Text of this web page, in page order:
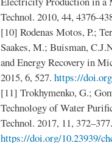
Technol. 2010, 44, 4376-
[10] Rodenas Motos, P.;
Saakes, M.; Buisman,
and Energy Recovery in
2015, 6, 527. https://
[11] Trokhymenko, G.;
Technology of Water
Technol. 2017, 11, 372–377.
https://doi.org/10.23939/